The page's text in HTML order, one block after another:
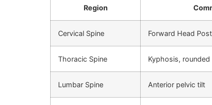
Region
Cervical Spine Forward Head
Thoracic Spine Kyphosis,
Lumbar Spine Anterior pelvic tilt